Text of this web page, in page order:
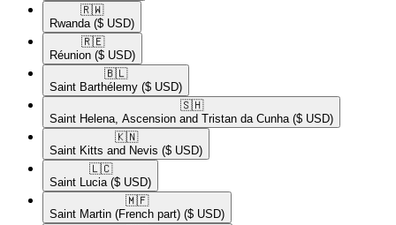
🇷🇼​
Rwanda ($ USD)
🇷🇪​
Réunion ($ USD)
🇧🇱​
Saint Barthélemy ($ USD)
🇸🇭​
Saint Helena, Ascension and Tristan da Cunha ($ USD)
🇰🇳​
Saint Kitts and Nevis ($ USD)
🇱🇨​
Saint Lucia ($ USD)
🇲🇫​
Saint Martin (French part) ($ USD)